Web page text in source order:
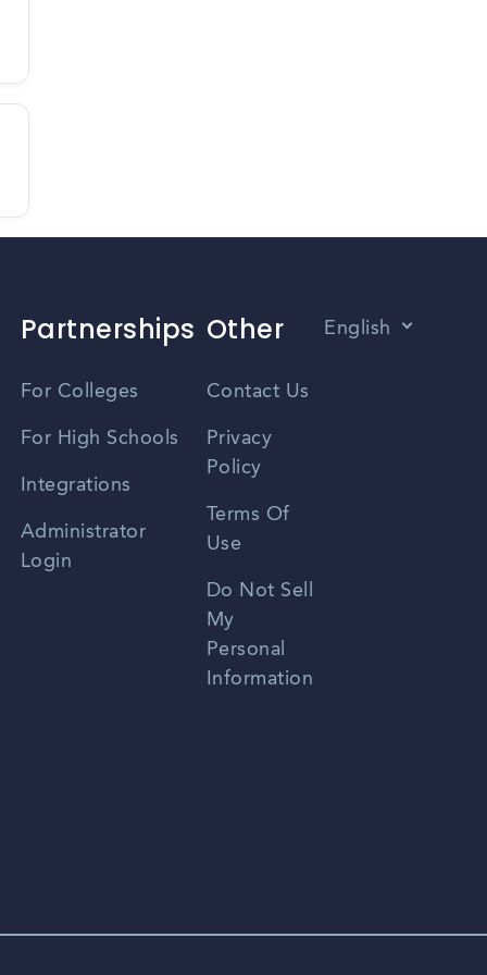
Partnerships
For Colleges
For High Schools
Integrations
Administrator
Login
Other
Contact Us
Privacy
Policy
Terms Of
Use
Do Not Sell
My
Personal
Information
English